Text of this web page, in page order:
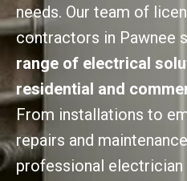
needs. Our team of
contractors in Pawnee
range of electrical
residential and
From installations to
repairs and
professional electrician